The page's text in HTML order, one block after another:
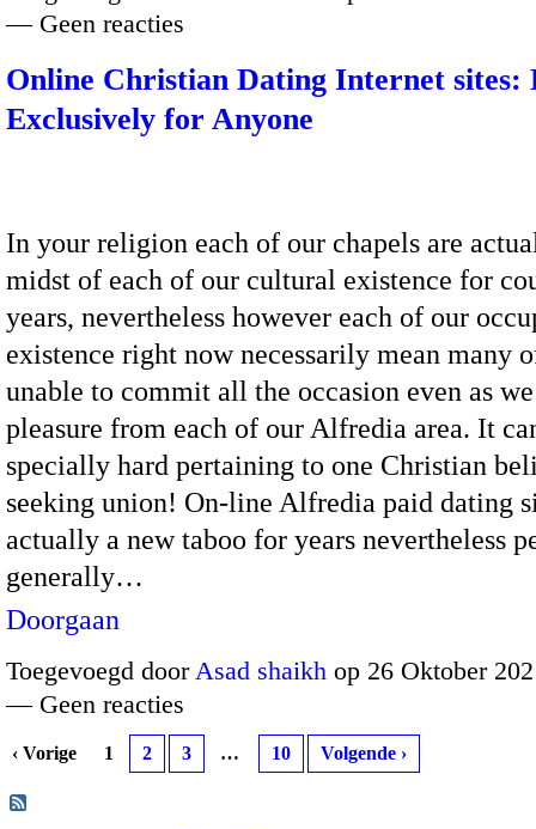
— Geen reacties
Online Christian Dating Internet sites:
Exclusively for Anyone
In your religion each of our chapels are
midst of each of our cultural existence for
years, nevertheless however each of our
existence right now necessarily mean many
unable to commit all the occasion even as
pleasure from each of our Alfredia area. It
specially hard pertaining to one Christian
seeking union! On-line Alfredia paid dating
actually a new taboo for years nevertheless
generally…
Doorgaan
Toegevoegd doorAsad shaikh op 26 Oktober
— Geen reacties
‹ Vorige 1 2 3 … 10 Volgende ›